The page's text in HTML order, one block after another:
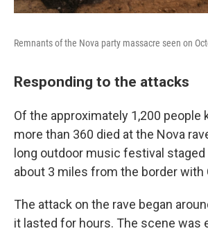
Remnants of the Nova party massacre seen on
Responding to the attacks
Of the approximately 1,200 people
more than 360 died at the Nova
long outdoor music festival staged
about 3 miles from the border with
The attack on the rave began
it lasted for hours. The scene was